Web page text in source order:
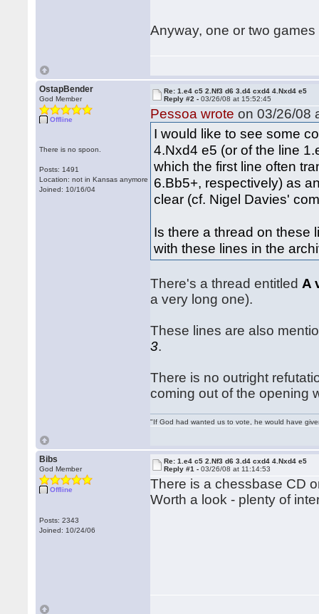
Anyway, one or two
OstapBender
God Member
Offline
There is no spoon.
Posts: 1491
Location: not in Kansas anymore
Joined: 10/16/04
Re: 1.e4 c5 2.Nf3 d6 3.d4 cxd4 4.Nxd4 e5
Reply #2 -03/26/08 at 15:52:45
Pessoa wrote on 03/26/08
I would like to see some
4.Nxd4 e5 (or of the line
which the first line often
6.Bb5+, respectively) as
clear (cf. Nigel Davies'
Is there a thread on these
with these lines in the
There's a thread entitled A
a very long one).
These lines are also
3.
There is no outright
coming out of the opening
"If God had wanted us to vote, he would have
Bibs
God Member
Offline
Posts: 2343
Joined: 10/24/06
Re: 1.e4 c5 2.Nf3 d6 3.d4 cxd4 4.Nxd4 e5
Reply #1 -03/26/08 at 11:14:53
There is a chessbase CD
Worth a look - plenty of